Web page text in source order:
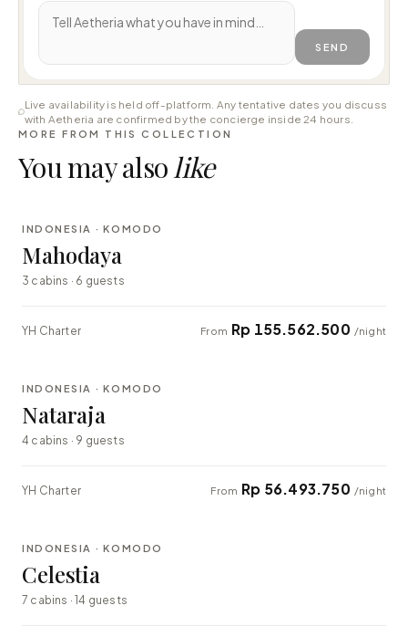
SEND
Live availability is held off-platform. Any tentative dates you discuss
with Aetheria are confirmed by the concierge inside 24 hours.
MORE FROM THIS COLLECTION
You may also like
LUXURY
INDONESIA · KOMODO
Mahodaya
3 cabins · 6 guests
YH Charter From Rp 155.562.500 /night
EXPLORER
INDONESIA · KOMODO
Nataraja
4 cabins · 9 guests
YH Charter From Rp 56.493.750 /night
LUXURY
INDONESIA · KOMODO
Celestia
7 cabins · 14 guests